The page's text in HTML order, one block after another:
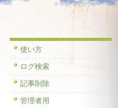
使い方
ログ検索
記事削除
管理者用